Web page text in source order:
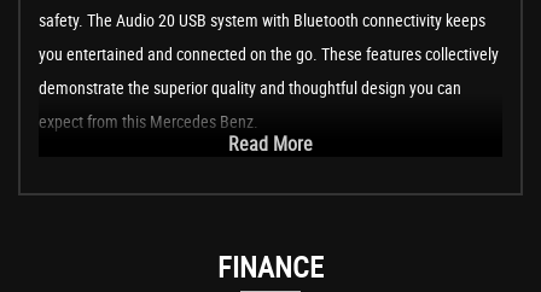
safety. The Audio 20 USB system with Bluetooth connectivity keeps
you entertained and connected on the go. These features collectively
demonstrate the superior quality and thoughtful design you can
expect from this Mercedes Benz.
Read More
FINANCE